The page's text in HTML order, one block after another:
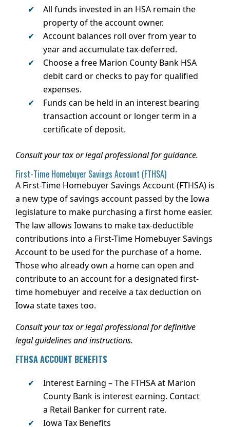
All funds invested in an HSA remain the
property of the account owner.
Account balances roll over from year to
year and accumulate tax-deferred.
Choose a free Marion County Bank HSA
debit card or checks to pay for qualified
expenses.
Funds can be held in an interest bearing
transaction account or longer term in a
certificate of deposit.
Consult your tax or legal professional for guidance.
First-Time Homebuyer Savings Account (FTHSA)
A First-Time Homebuyer Savings Account (FTHSA) is
a new type of savings account passed by the Iowa
legislature to make purchasing a first home easier.
The law allows Iowans to make tax-deductible
contributions into a First-Time Homebuyer Savings
Account to be used for the purchase of a home.
Those who already own a home can open and
contribute to an account for a designated first-
time homebuyer and receive a tax deduction on
Iowa state taxes too.
Consult your tax or legal professional for definitive
legal guidelines and instructions.
FTHSA ACCOUNT BENEFITS
Interest Earning – The FTHSA at Marion
County Bank is interest earning. Contact
a Retail Banker for current rate.
Iowa Tax Benefits